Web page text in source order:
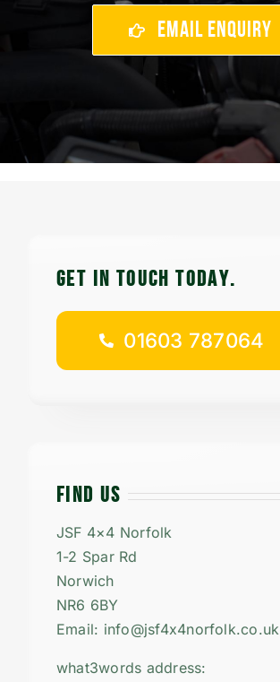
Email Enquiry
GET IN TOUCH TODAy.
01603 787064
FIND US
JSF 4×4 Norfolk
1-2 Spar Rd
Norwich
NR6 6BY
Email: info@jsf4x4norfolk.co.uk
what3words address: